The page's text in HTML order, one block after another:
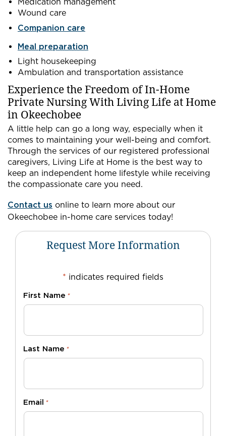
Wound care
Companion care
Meal preparation
Light housekeeping
Ambulation and transportation assistance
Experience the Freedom of In-Home
Private Nursing With Living Life at Home
in Okeechobee
A little help can go a long way, especially when it
comes to maintaining your well-being and comfort.
Through the services of our registered professional
caregivers, Living Life at Home is the best way to
keep an independent home lifestyle while receiving
the compassionate care you need.
Contact us online to learn more about our
Okeechobee in-home care services today!
Request More Information
* indicates required fields
First Name *
Last Name *
Email *